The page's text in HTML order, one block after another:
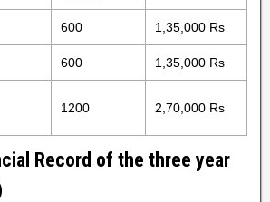
600 1,35,000 Rs
600 1,35,000 Rs
1200 2,70,000 Rs
Record of the three year